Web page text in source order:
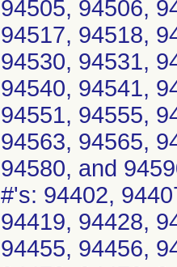
94505, 94506,
94517, 94518,
94530, 94531,
94540, 94541,
94551, 94555,
94563, 94565,
94580, and
#'s: 94402,
94419, 94428,
94455, 94456,